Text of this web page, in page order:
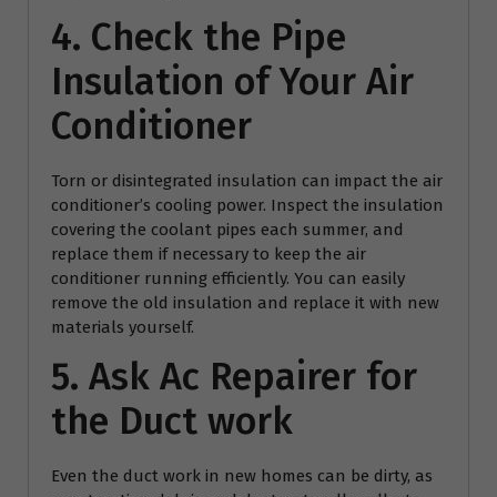
4. Check the Pipe
Insulation of Your Air
Conditioner
Torn or disintegrated insulation can impact the air
conditioner’s cooling power. Inspect the insulation
covering the coolant pipes each summer, and
replace them if necessary to keep the air
conditioner running efficiently. You can easily
remove the old insulation and replace it with new
materials yourself.
5. Ask Ac Repairer for
the Duct work
Even the duct work in new homes can be dirty, as